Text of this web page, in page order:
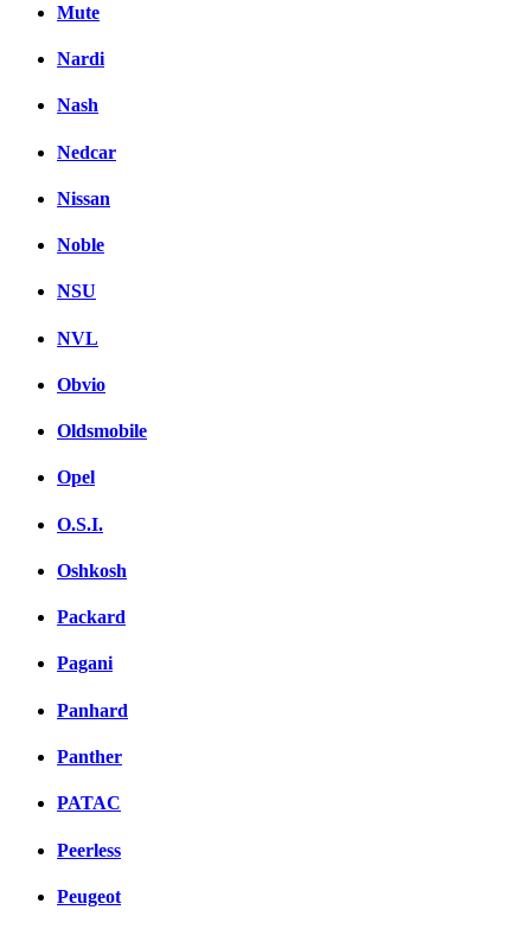
Mute
Nardi
Nash
Nedcar
Nissan
Noble
NSU
NVL
Obvio
Oldsmobile
Opel
O.S.I.
Oshkosh
Packard
Pagani
Panhard
Panther
PATAC
Peerless
Peugeot